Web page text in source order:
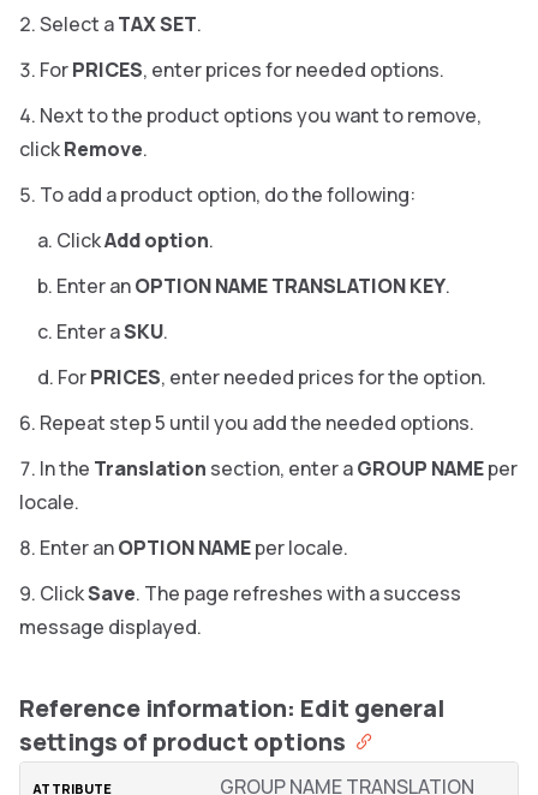
Select aTAX SET.
ForPRICES, enter prices for needed options.
Next to the product options you want to remove,
clickRemove.
To add a product option, do the following:
ClickAdd option.
Enter anOPTION NAME TRANSLATION KEY.
Enter aSKU.
ForPRICES, enter needed prices for the option.
Repeat step 5 until you add the needed options.
In the Translation section, enter aGROUP NAMEper
locale.
Enter anOPTION NAMEper locale.
ClickSave. The page refreshes with a success
message displayed.
Reference information: Edit general
settings of product options
GROUP NAME TRANSLATION